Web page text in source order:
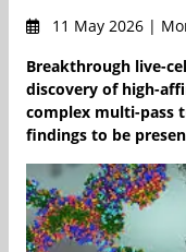
11 May 2026 |
Breakthrough live-
discovery of high-
complex multi-pass
findings to be